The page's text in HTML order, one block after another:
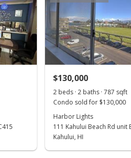
$130,000
2 beds · 2 baths · 787 sqft
Condo sold for $130,000
Harbor Lights
111 Kahului Beach Rd unit
Kahului, HI